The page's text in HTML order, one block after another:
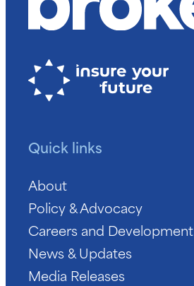
Quick links
About
Policy & Advocacy
Careers and Development
News & Updates
Media Releases